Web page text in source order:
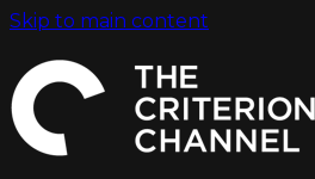
Skip to main content